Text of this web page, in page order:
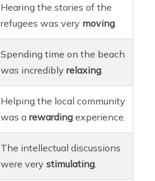
Hearing the stories of the
refugees was very moving
Spending time on the beach
was incrediblyrelaxing
Helping the local community
was arewarding experience.
The intellectual discussions
were verystimulating